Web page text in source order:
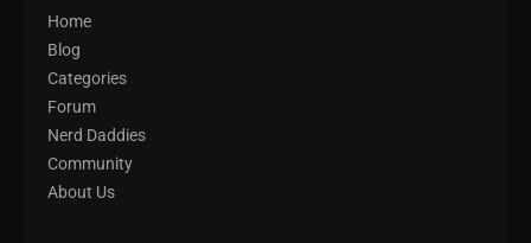
Home
Blog
Categories
Forum
Nerd Daddies
Community
About Us